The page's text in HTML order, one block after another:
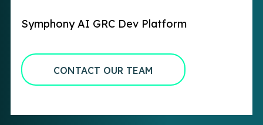
Symphony AI GRC Dev Platform
CONTACT OUR TEAM